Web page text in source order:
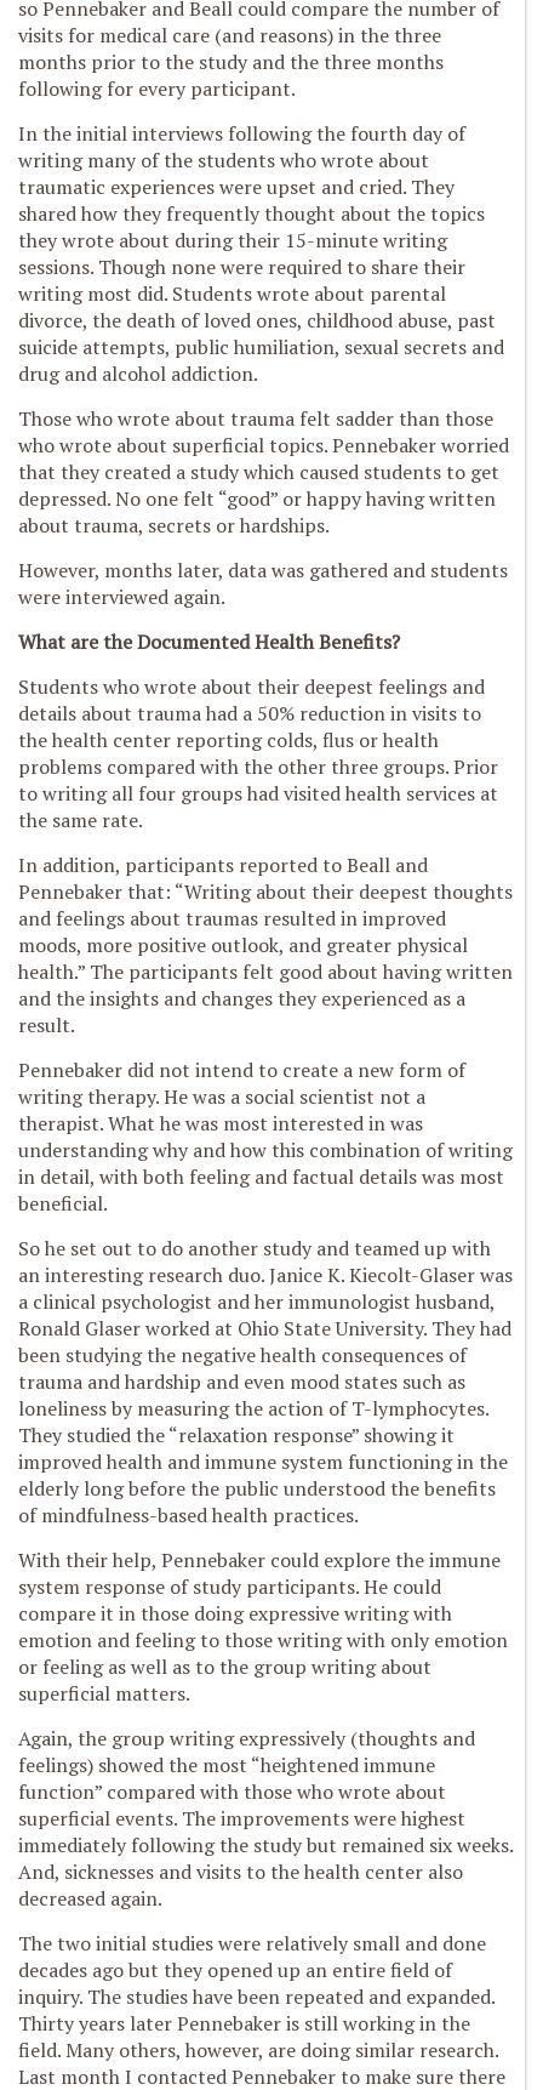
so Pennebaker and Beall could compare the number of
visits for medical care (and reasons) in the three
months prior to the study and the three months
following for every participant.
In the initial interviews following the fourth day of
writing many of the students who wrote about
traumatic experiences were upset and cried. They
shared how they frequently thought about the topics
they wrote about during their 15-minute writing
sessions. Though none were required to share their
writing most did. Students wrote about parental
divorce, the death of loved ones, childhood abuse, past
suicide attempts, public humiliation, sexual secrets and
drug and alcohol addiction.
Those who wrote about trauma felt sadder than those
who wrote about superficial topics. Pennebaker worried
that they created a study which caused students to get
depressed. No one felt “good” or happy having written
about trauma, secrets or hardships.
However, months later, data was gathered and students
were interviewed again.
What are the Documented Health Benefits?
Students who wrote about their deepest feelings and
details about trauma had a 50% reduction in visits to
the health center reporting colds, flus or health
problems compared with the other three groups. Prior
to writing all four groups had visited health services at
the same rate.
In addition, participants reported to Beall and
Pennebaker that: “Writing about their deepest thoughts
and feelings about traumas resulted in improved
moods, more positive outlook, and greater physical
health.” The participants felt good about having written
and the insights and changes they experienced as a
result.
Pennebaker did not intend to create a new form of
writing therapy. He was a social scientist not a
therapist. What he was most interested in was
understanding why and how this combination of writing
in detail, with both feeling and factual details was most
beneficial.
So he set out to do another study and teamed up with
an interesting research duo. Janice K. Kiecolt-Glaser was
a clinical psychologist and her immunologist husband,
Ronald Glaser worked at Ohio State University. They had
been studying the negative health consequences of
trauma and hardship and even mood states such as
loneliness by measuring the action of T-lymphocytes.
They studied the “relaxation response” showing it
improved health and immune system functioning in the
elderly long before the public understood the benefits
of mindfulness-based health practices.
With their help, Pennebaker could explore the immune
system response of study participants. He could
compare it in those doing expressive writing with
emotion and feeling to those writing with only emotion
or feeling as well as to the group writing about
superficial matters.
Again, the group writing expressively (thoughts and
feelings) showed the most “heightened immune
function” compared with those who wrote about
superficial events. The improvements were highest
immediately following the study but remained six weeks.
And, sicknesses and visits to the health center also
decreased again.
The two initial studies were relatively small and done
decades ago but they opened up an entire field of
inquiry. The studies have been repeated and expanded.
Thirty years later Pennebaker is still working in the
field. Many others, however, are doing similar research.
Last month I contacted Pennebaker to make sure there